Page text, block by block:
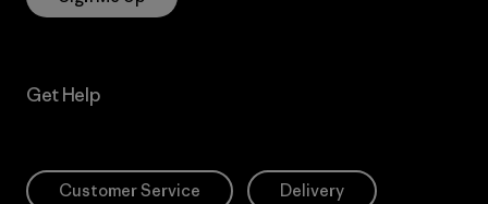
Get Help
Customer Service Delivery